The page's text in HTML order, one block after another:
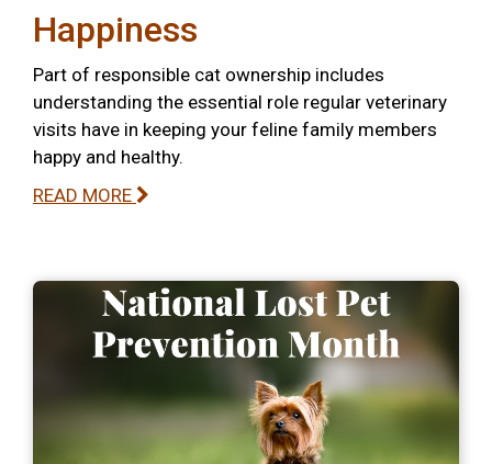
Happiness
Part of responsible cat ownership includes
understanding the essential role regular veterinary
visits have in keeping your feline family members
happy and healthy.
READ MORE